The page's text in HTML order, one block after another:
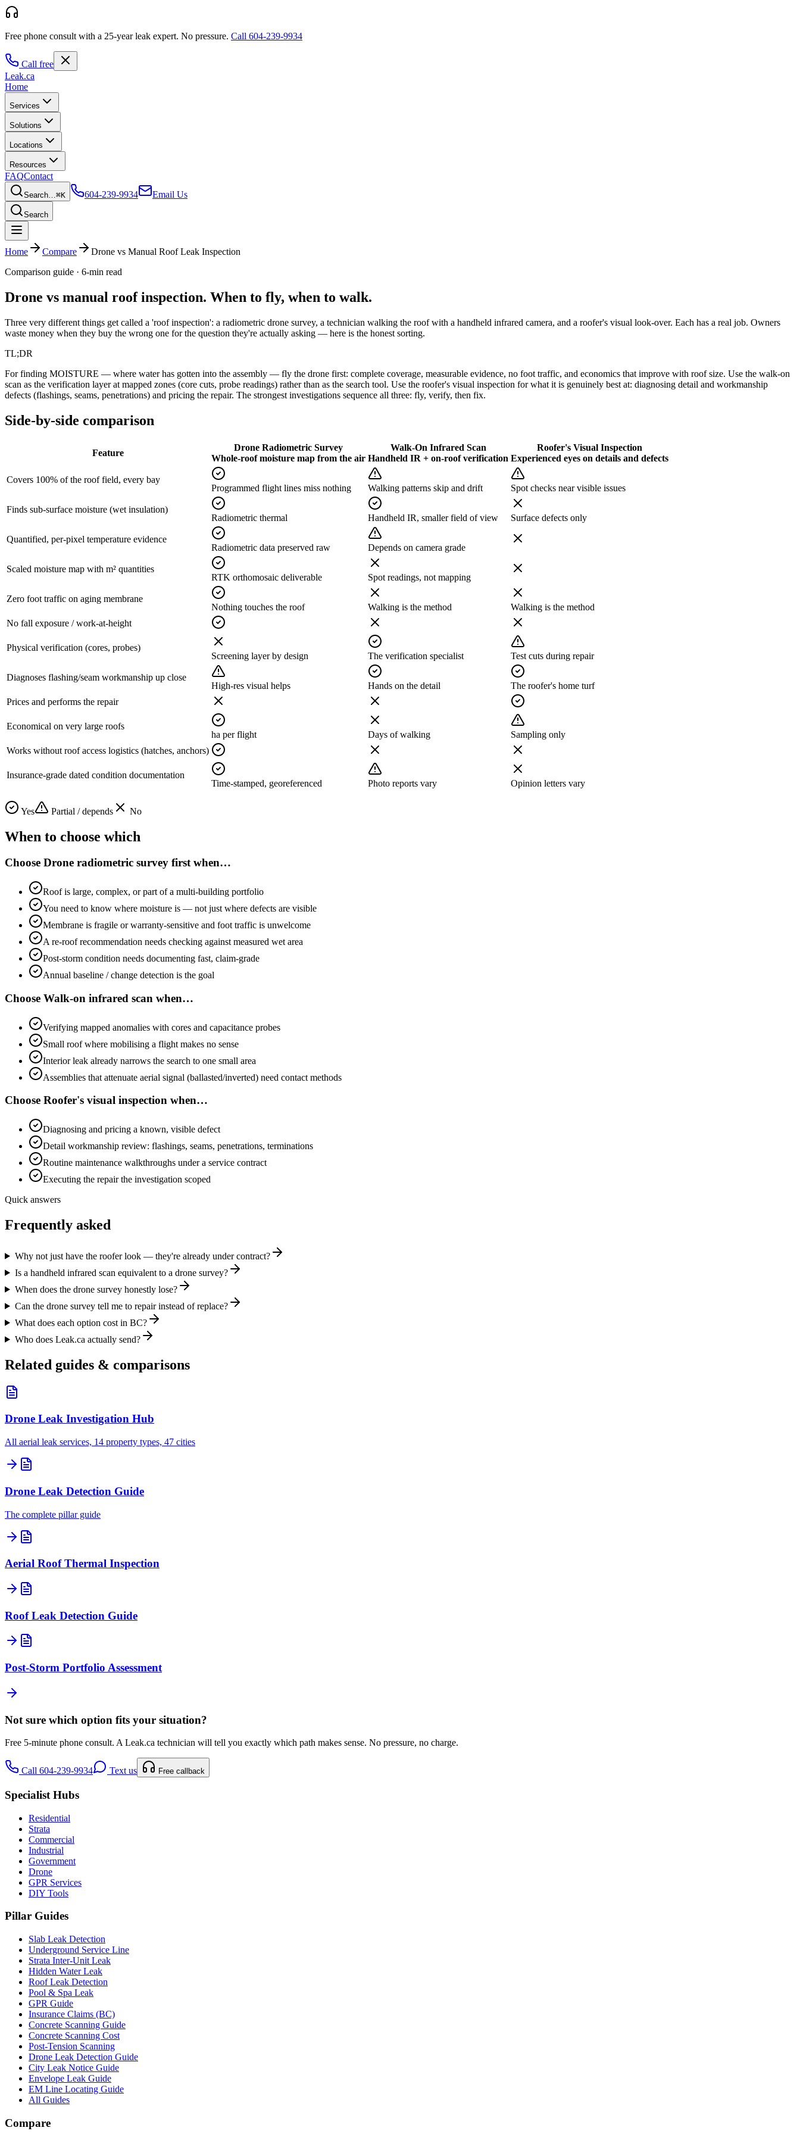
Free phone consult with a 25-year leak expert. No pressure. Call 604-239-9934
Call free
Leak.ca
Home
Services
Solutions
Locations
Resources
FAQContact
Search…⌘K 604-239-9934 Email Us
Search
Home Compare
Drone vs Manual Roof Leak Inspection
Comparison guide · 6-min read
Drone vs manual roof inspection. When to fly, when to walk.
Three very different things get called a 'roof inspection': a radiometric drone survey, a technician walking the roof with a handheld infrared camera, and a roofer's visual look-over. Each has a real job. Owners
waste money when they buy the wrong one for the question they're actually asking — here is the honest sorting.
TL;DR
For finding MOISTURE — where water has gotten into the assembly — fly the drone first: complete coverage, measurable evidence, no foot traffic, and economics that improve with roof size. Use the walk-on
scan as the verification layer at mapped zones (core cuts, probe readings) rather than as the search tool. Use the roofer's visual inspection for what it is genuinely best at: diagnosing detail and workmanship
defects (flashings, seams, penetrations) and pricing the repair. The strongest investigations sequence all three: fly, verify, then fix.
Side-by-side comparison
Feature
Drone Radiometric Survey
Whole-roof moisture map from the air
Walk-On Infrared Scan
Handheld IR + on-roof verification
Roofer's Visual Inspection
Experienced eyes on details and defects
Covers 100% of the roof field, every bay
Programmed flight lines miss nothing
Walking patterns skip and drift Spot checks near visible issues
Finds sub-surface moisture (wet insulation)
Radiometric thermal
Handheld IR, smaller field of view Surface defects only
Quantified, per-pixel temperature evidence
Radiometric data preserved raw
Depends on camera grade
Scaled moisture map with m² quantities
RTK orthomosaic deliverable
Spot readings, not mapping
Zero foot traffic on aging membrane
Nothing touches the roof
Walking is the method
Walking is the method
No fall exposure / work-at-height
Physical verification (cores, probes)
Screening layer by design
The verification specialist Test cuts during repair
Diagnoses flashing/seam workmanship up close
High-res visual helps
Hands on the detail
The roofer's home turf
Prices and performs the repair
Economical on very large roofs
ha per flight
Days of walking
Sampling only
Works without roof access logistics (hatches, anchors)
Insurance-grade dated condition documentation
Time-stamped, georeferenced
Photo reports vary Opinion letters vary
Yes Partial / depends No
When to choose which
Choose Drone radiometric survey firstwhen…
Roof is large, complex, or part of a multi-building portfolio
You need to know where moisture is — not just where defects are visible
Membrane is fragile or warranty-sensitive and foot traffic is unwelcome
A re-roof recommendation needs checking against measured wet area
Post-storm condition needs documenting fast, claim-grade
Annual baseline / change detection is the goal
Choose Walk-on infrared scan when…
Verifying mapped anomalies with cores and capacitance probes
Small roof where mobilising a flight makes no sense
Interior leak already narrows the search to one small area
Assemblies that attenuate aerial signal (ballasted/inverted) need contact methods
Choose Roofer's visual inspection when…
Diagnosing and pricing a known, visible defect
Detail workmanship review: flashings, seams, penetrations, terminations
Routine maintenance walkthroughs under a service contract
Executing the repair the investigation scoped
Quick answers
Frequently asked
Why not just have the roofer look — they're already under contract?
Is a handheld infrared scan equivalent to a drone survey?
When does the drone survey honestly lose?
Can the drone survey tell me to repair instead of replace?
What does each option cost in BC?
Who does Leak.ca actually send?
Related guides & comparisons
Drone Leak Investigation Hub
All aerial leak services, 14 property types, 47 cities
Drone Leak Detection Guide
The complete pillar guide
Aerial Roof Thermal Inspection
Roof Leak Detection Guide
Post-Storm Portfolio Assessment
Not sure which option fits your situation?
Free 5-minute phone consult. A Leak.ca technician will tell you exactly which path makes sense. No pressure, no charge.
Call 604-239-9934 Text us Free callback
Specialist Hubs
Residential
Strata
Commercial
Industrial
Government
Drone
GPR Services
DIY Tools
Pillar Guides
Slab Leak Detection
Underground Service Line
Strata Inter-Unit Leak
Hidden Water Leak
Roof Leak Detection
Pool & Spa Leak
GPR Guide
Insurance Claims (BC)
Concrete Scanning Guide
Concrete Scanning Cost
Post-Tension Scanning
Drone Leak Detection Guide
City Leak Notice Guide
Envelope Leak Guide
EM Line Locating Guide
All Guides
Compare